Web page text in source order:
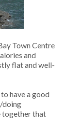
Town Centre
and
flat and well-
have a good
doing
together that